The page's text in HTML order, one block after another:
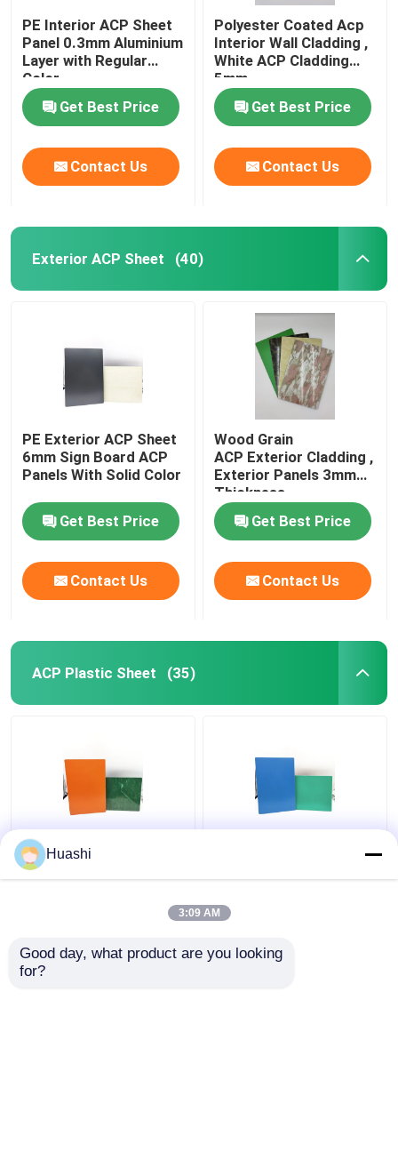
PE Interior ACP Sheet
Panel 0.3mm Aluminium
Layer with Regular
Color
Get Best Price
Contact Us
Polyester Coated Acp
Interior Wall Cladding ,
White ACP Cladding
5mm
Get Best Price
Contact Us
Exterior ACP Sheet (40)
PE Exterior ACP Sheet
6mm Sign Board ACP
Panels With Solid Color
Get Best Price
Contact Us
Wood Grain
ACP Exterior Cladding ,
Exterior Panels 3mm
Thickness
Get Best Price
Contact Us
ACP Plastic Sheet (35)
Aluminum ACP Plastic
Sheet 5mm PE Coating
ACP Aluminium Plastic
1220mm Width
Huashi
3:09 AM
Good day, what product are you looking
for?